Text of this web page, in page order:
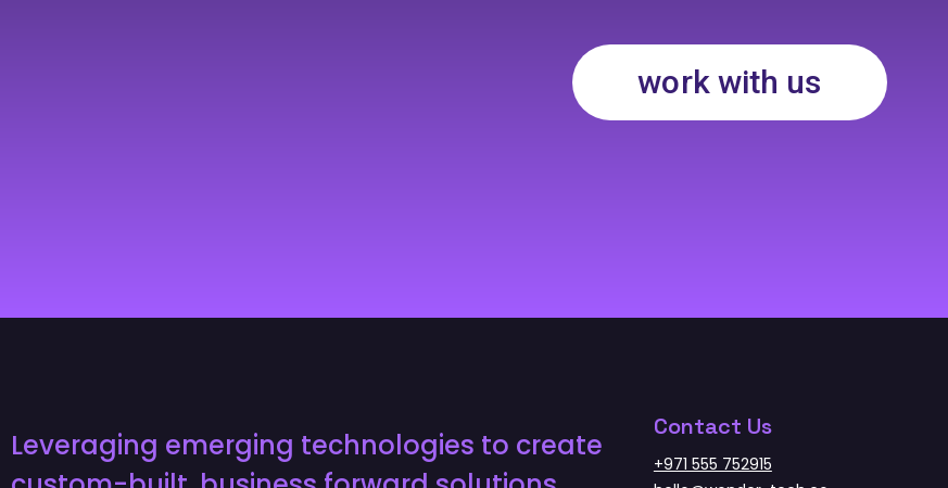
work with us
Leveraging emerging technologies to create
Contact Us
+971 555 752915